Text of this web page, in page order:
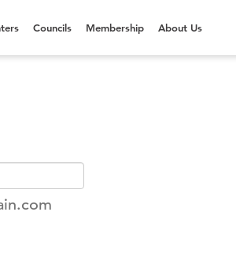
Councils Membership About Us